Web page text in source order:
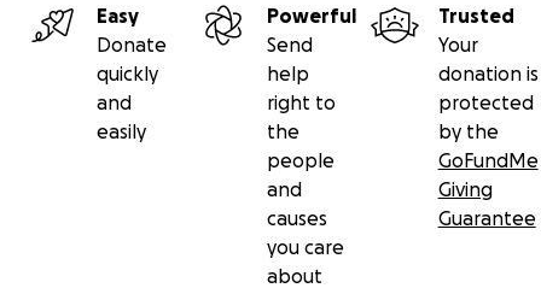
Easy
Donate
quickly
and
easily
Powerful
Send
help
right to
the
people
and
causes
you care
about
Trusted
Your
donation is
protected
by the
GoFundMe
Giving
Guarantee